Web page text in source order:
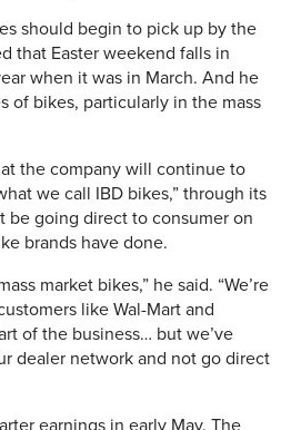
should begin to pick up by the
that Easter weekend falls in
when it was in March. And he
of bikes, particularly in the mass
the company will continue to
we call IBD bikes,” through its
be going direct to consumer on
brands have done.
market bikes,” he said. “We’re
like Wal-Mart and
of the business… but we’ve
dealer network and not go direct